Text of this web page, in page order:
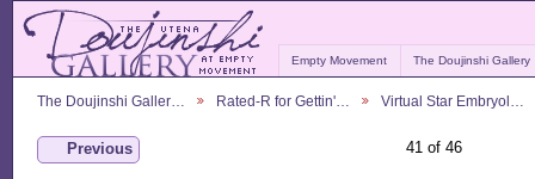
Empty Movement The Doujinshi Gallery
The Doujinshi Galler… Rated-R for Gettin'… Virtual Star Embryol…
Previous 41 of 46